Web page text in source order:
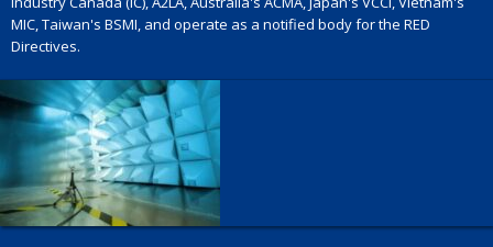
MIC, Taiwan's BSMI, and operate as a notified body for the RED
Directives.